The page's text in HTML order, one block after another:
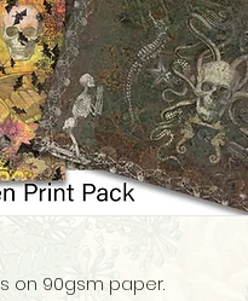
on 90gsm paper.